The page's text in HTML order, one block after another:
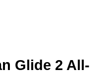
Glide 2 All-